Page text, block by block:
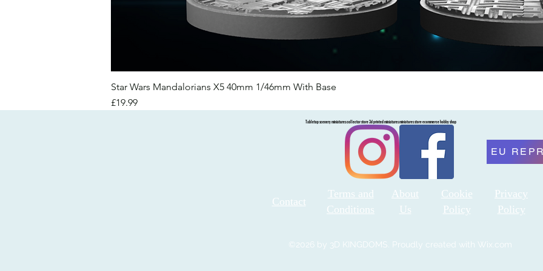
Star Wars Mandalorians X5 40mm 1/46mm With Base
Price
£19.99
Tabletop scenery miniatures collector store 3d printed miniatures miniatures store ecommerce hobby shop
EU
Contact
Terms and
Conditions
About
Us
Cookie
Policy
Privacy
Policy
©2026 by 3D KINGDOMS. Proudly created with Wix.com